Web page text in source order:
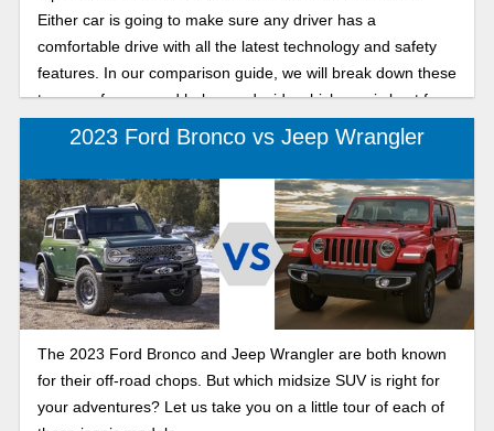
Either car is going to make sure any driver has a
comfortable drive with all the latest technology and safety
features. In our comparison guide, we will break down these
two cars for you and help you decide which one is best for
your next adventurous outing.
2023 Ford Bronco vs Jeep Wrangler
The 2023 Ford Bronco and Jeep Wrangler are both known
for their off-road chops. But which midsize SUV is right for
your adventures? Let us take you on a little tour of each of